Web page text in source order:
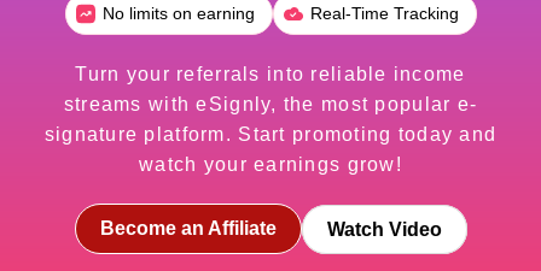
No limits on earning Real-Time Tracking
Turn your referrals into reliable income
streams with eSignly, the most popular e-
signature platform. Start promoting today and
watch your earnings grow!
Become an Affiliate Watch Video